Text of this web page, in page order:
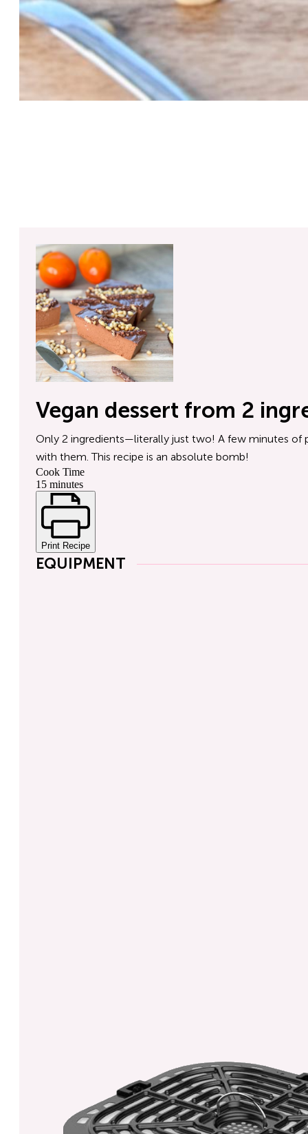
Vegan dessert from 2
Only 2 ingredients—literally just two! A few minutes of
with them. This recipe is an absolute bomb!
Cook Time
15 minutes
Print Recipe
EQUIPMENT